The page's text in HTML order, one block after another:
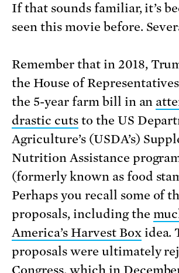
If that sounds familiar, it’s
seen this movie before.
Remember that in 2018,
the House of
the 5-year farm bill in an
drastic cutsto the US
Agriculture’s (USDA’s)
Nutrition Assistance
(formerly known as food
Perhaps you recall some of
proposals, including the
America’s Harvest Boxidea.
proposals were ultimately
Congress, which in